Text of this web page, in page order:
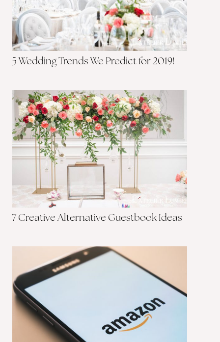
5 Wedding Trends We Predict for 2019!
7 Creative Alternative Guestbook Ideas